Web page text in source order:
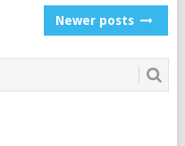
Newer posts